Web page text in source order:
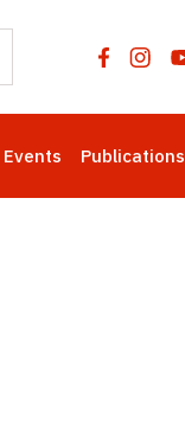
Events Publications